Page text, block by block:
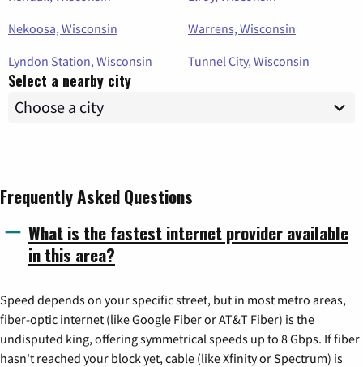
Nekoosa, Wisconsin
Warrens, Wisconsin
Lyndon Station, Wisconsin
Tunnel City, Wisconsin
Select a nearby city
Frequently Asked Questions
What is the fastest internet provider available
in this area?
Speed depends on your specific street, but in most metro areas,
fiber-optic internet (like Google Fiber or AT&T Fiber) is the
undisputed king, offering symmetrical speeds up to 8 Gbps. If fiber
hasn't reached your block yet, cable (like Xfinity or Spectrum) is